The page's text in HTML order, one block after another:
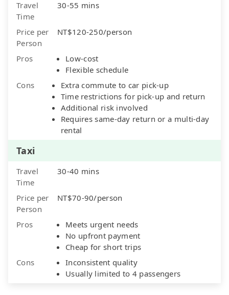
Travel
Time
30-55 mins
Price per
Person
NT$120-250/person
Pros
Low-cost
Flexible schedule
Cons
Extra commute to car pick-up
Time restrictions for pick-up and return
Additional risk involved
Requires same-day return or a multi-day
rental
Taxi
Travel
Time
30-40 mins
Price per
Person
NT$70-90/person
Pros
Meets urgent needs
No upfront payment
Cheap for short trips
Cons
Inconsistent quality
Usually limited to 4 passengers